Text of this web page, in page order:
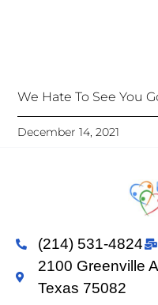
We Hate To See You
December 14, 2021
(214) 531-4824
2100 Greenville
Texas 75082